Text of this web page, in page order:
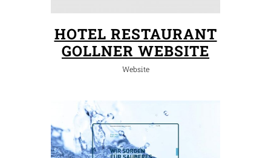
HOTEL RESTAURANT
GOLLNER WEBSITE
Website